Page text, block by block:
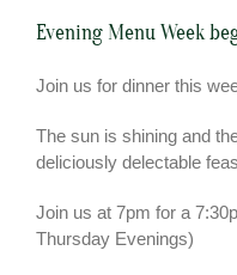
Evening Menu Week
Join us for dinner this
The sun is shining and
deliciously delectable
Join us at 7pm for a
Thursday Evenings)